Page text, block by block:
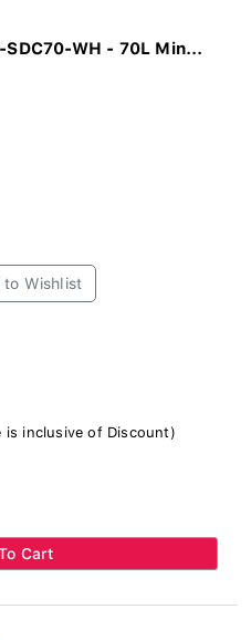
WH - 70L Min...
to Wishlist
inclusive of Discount)
Cart